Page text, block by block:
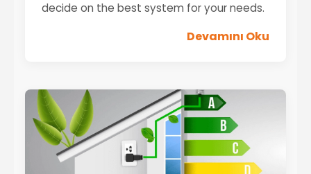
decide on the best system for your needs.
Devamını Oku